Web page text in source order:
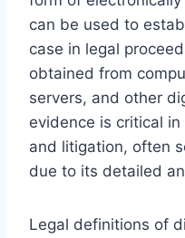
can be used to
case in legal
obtained from
servers, and other
evidence is critical
and litigation, often
due to its detailed
Legal definitions of